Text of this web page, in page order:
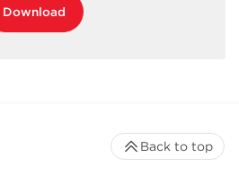
Download
Back to top